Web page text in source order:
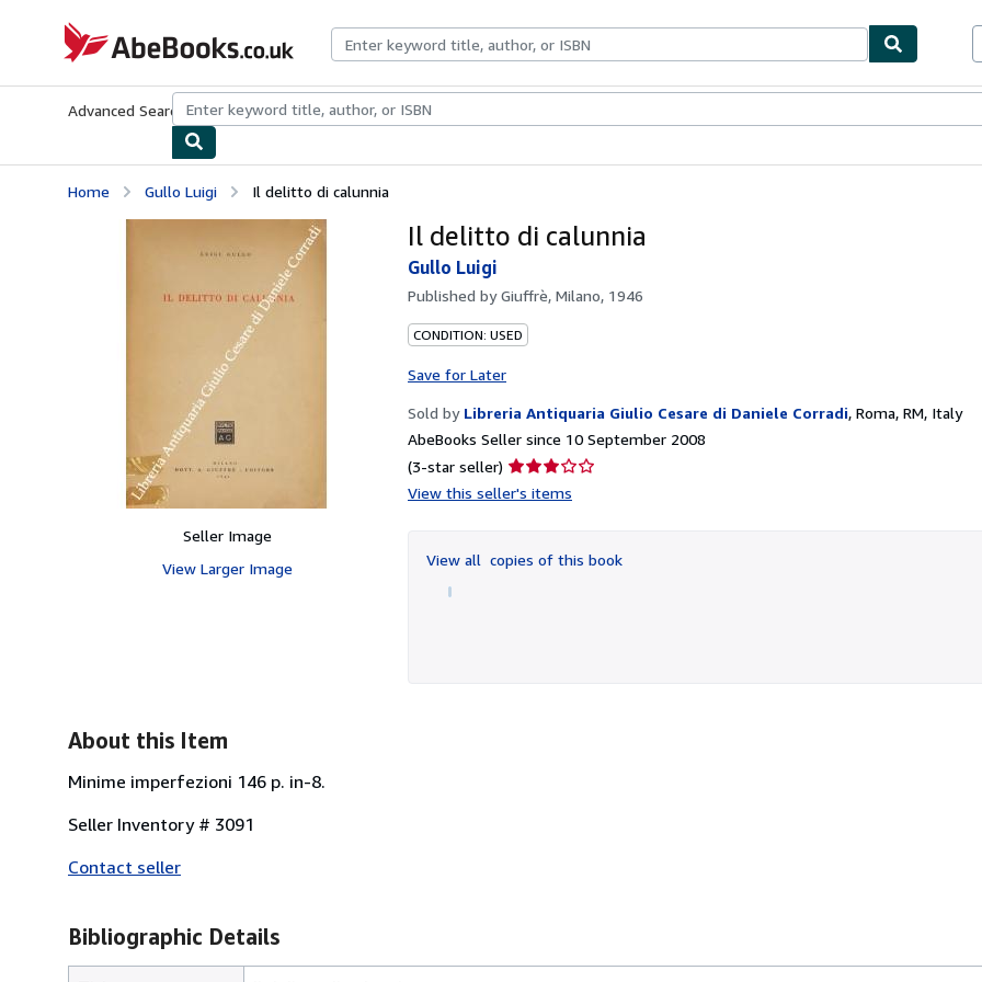
AbeBooks.co.uk
Advanced Search Browse CollectionsRare BooksArt & Collectables
Home Gullo Luigi Il delitto di calunnia
Seller Image
View Larger Image
Il delitto di calunnia
Gullo Luigi
Published byGiuffrè, Milano, 1946
CONDITION: USED
Save for Later
Sold by Libreria Antiquaria Giulio Cesare di Daniele Corradi, Roma, RM, Italy
AbeBooks Seller since 10 September 2008
(3-star seller) Seller
rating
of
5
View this seller's items
View all copies of this book
About this Item
Minime imperfezioni 146 p. in-8.
Seller Inventory # 3091
Contact seller
Bibliographic Details